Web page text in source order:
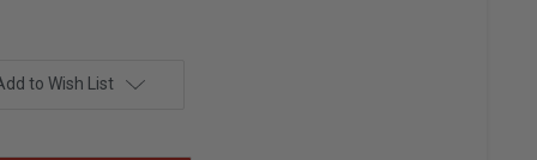
to Wish List